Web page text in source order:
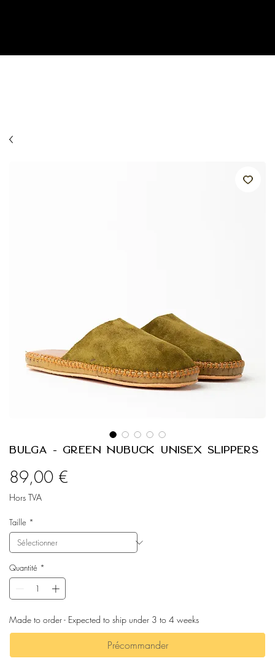
Bulga - Green Nubuck Unisex Slippers
89,00 €
Hors TVA
Taille *
Quantité *
Made to order - Expected to ship under 3 to 4 weeks
Précommander